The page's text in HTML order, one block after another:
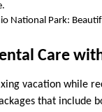
National Park:
Care
vacation while
that include